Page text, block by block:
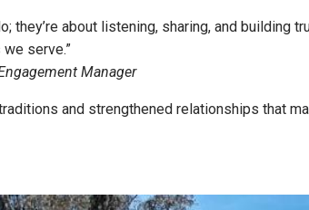
they’re about listening, sharing, and
serve.”
Manager
and strengthened relationships that